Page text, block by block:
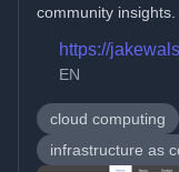
community insights.
https://
EN
cloud computing
infrastructure as